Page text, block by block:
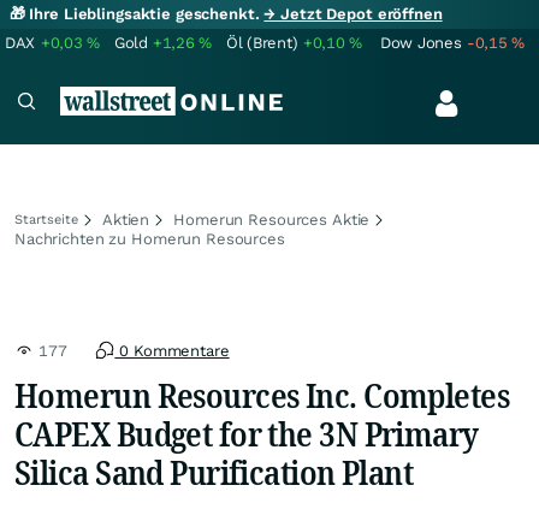
🎁 Ihre Lieblingsaktie geschenkt.→ Jetzt Depot eröffnen
DAX +0,03% Gold +1,26% Öl (Brent) +0,10% Dow Jones -0,15%
Startseite Aktien
Homerun Resources Aktie
Nachrichten zu Homerun Resources
177 0 Kommentare
Homerun Resources Inc. Completes
CAPEX Budget for the 3N Primary
Silica Sand Purification Plant